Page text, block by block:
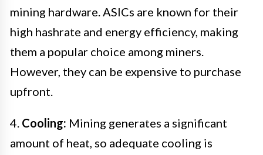
mining hardware. ASICs are known for their
high hashrate and energy efficiency, making
them a popular choice among miners.
However, they can be expensive to purchase
upfront.
4. Cooling: Mining generates a significant
amount of heat, so adequate cooling is